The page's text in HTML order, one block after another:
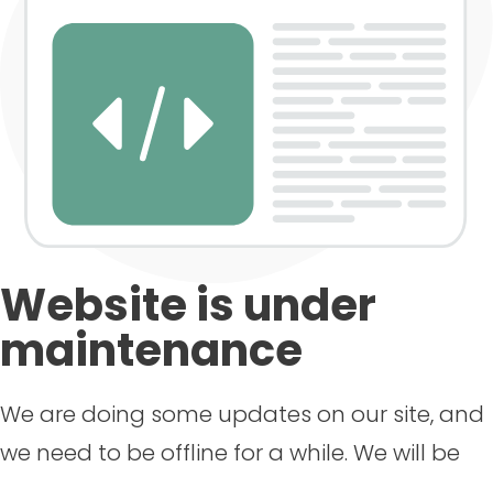
Website is under
maintenance
We are doing some updates on our site, and
we need to be offline for a while. We will be